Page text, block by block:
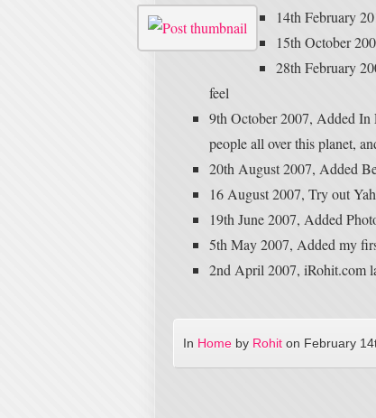
14th February
15th October
28th February
feel
9th October 2007, Added In
people all over this planet,
20th August 2007, Added
16 August 2007, Try out
19th June 2007, Added
5th May 2007, Added my
2nd April 2007, iRohit.com
In Home by Rohit on February